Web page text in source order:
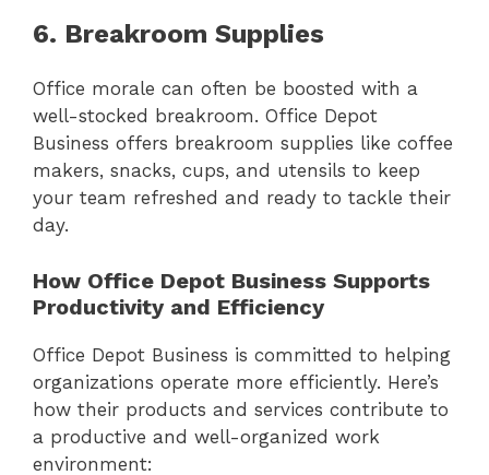
6. Breakroom Supplies
Office morale can often be boosted with a
well-stocked breakroom. Office Depot
Business offers breakroom supplies like coffee
makers, snacks, cups, and utensils to keep
your team refreshed and ready to tackle their
day.
How Office Depot Business Supports
Productivity and Efficiency
Office Depot Business is committed to helping
organizations operate more efficiently. Here’s
how their products and services contribute to
a productive and well-organized work
environment: